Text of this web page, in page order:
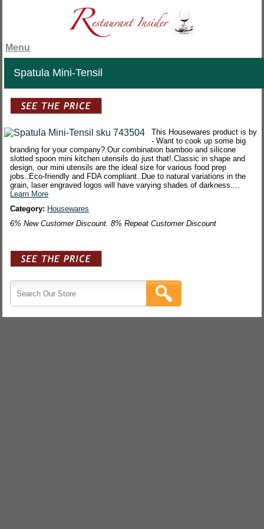
Menu
Spatula Mini-Tensil
This Housewares product is by
- Want to cook up some big
branding for your company?.Our combination bamboo and silicone
slotted spoon mini kitchen utensils do just that!.Classic in shape and
design, our mini utensils are the ideal size for various food prep
jobs..Eco-friendly and FDA compliant..Due to natural variations in the
grain, laser engraved logos will have varying shades of darkness....
Learn More
Category: Housewares
6% New Customer Discount. 8% Repeat Customer Discount